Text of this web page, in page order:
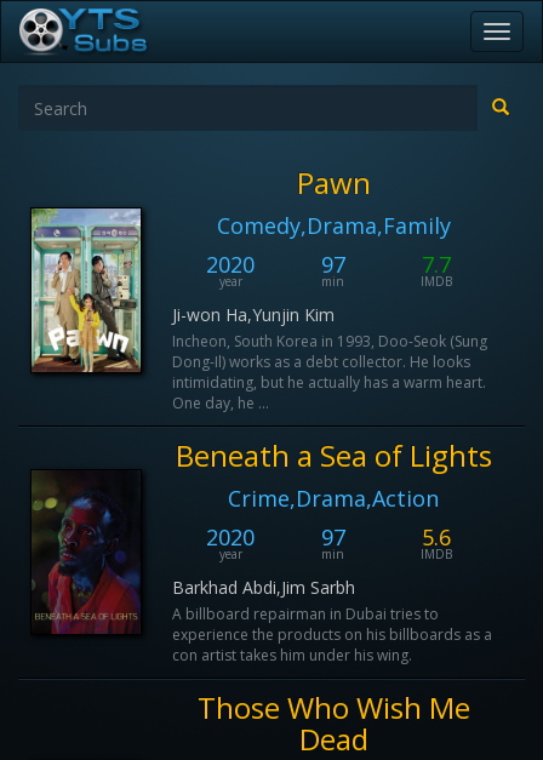
Pawn
Comedy,Drama,Family
2020
year
97
min
7.7
IMDB
Ji-won Ha,Yunjin Kim
Incheon, South Korea in 1993, Doo-Seok (Sung
Dong-Il) works as a debt collector. He looks
intimidating, but he actually has a warm heart.
One day, he ...
Beneath a Sea of Lights
Crime,Drama,Action
2020
year
97
min
5.6
IMDB
Barkhad Abdi,Jim Sarbh
A billboard repairman in Dubai tries to
experience the products on his billboards as a
con artist takes him under his wing.
Those Who Wish Me
Dead